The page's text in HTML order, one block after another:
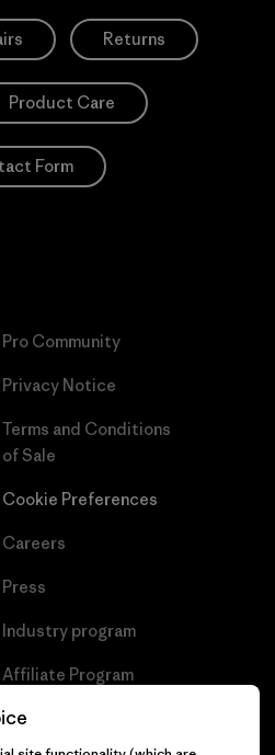
Returns
Product Care
Form
Pro Community
Privacy Notice
Terms and Conditions
of Sale
Cookie Preferences
Careers
Press
Industry program
Affiliate Program
Patagonia Netherlands Sitemap